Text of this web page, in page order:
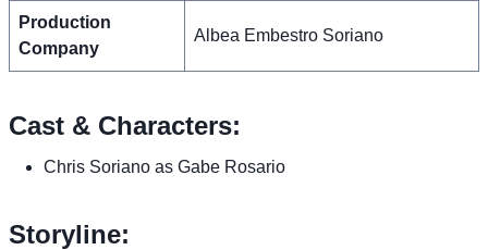
Production
Company
Albea Embestro Soriano
Cast & Characters:
Chris Soriano as Gabe Rosario
Storyline: